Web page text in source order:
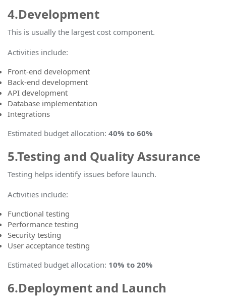
4.Development
This is usually the largest cost component.
Activities include:
Front-end development
Back-end development
API development
Database implementation
Integrations
Estimated budget allocation: 40% to 60%
5.Testing and Quality Assurance
Testing helps identify issues before launch.
Activities include:
Functional testing
Performance testing
Security testing
User acceptance testing
Estimated budget allocation: 10% to 20%
6.Deployment and Launch